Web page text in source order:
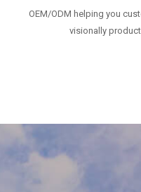
OEM/ODM helping you
visionally